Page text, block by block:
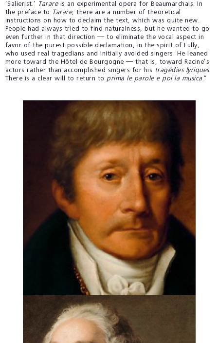
‘Salierist.’
Tarareis an experimental opera for Beaumarchais. In
the preface to
Tarare, there are a number of theoretical
instructions on how to declaim the text, which was quite new.
People had always tried to find naturalness, but he wanted to go
even further in that direction — to eliminate the vocal aspect in
favor of the purest possible declamation, in the spirit of Lully,
who used real tragedians and initially avoided singers. He leaned
more toward the Hôtel de Bourgogne — that is, toward Racine’s
actors rather than accomplished singers for his tragédies lyriques.
There is a clear will to return to prima le parole e poi la musica.”